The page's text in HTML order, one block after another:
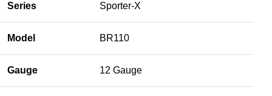
Series Sporter-X
Model BR110
Gauge 12 Gauge